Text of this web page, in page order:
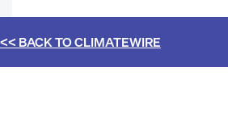
<< BACK TOCLIMATEWIRE